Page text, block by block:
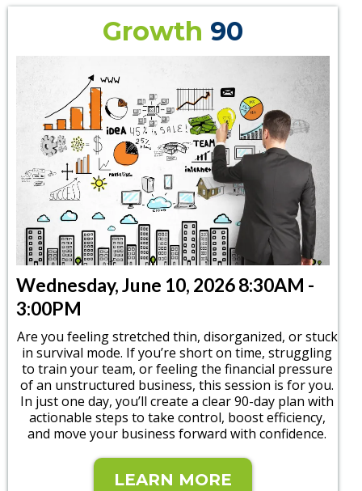
Growth 90
Wednesday, June 10, 2026 8:30AM -
3:00PM
Are you feeling stretched thin, disorganized, or stuck
in survival mode. If you’re short on time, struggling
to train your team, or feeling the financial pressure
of an unstructured business, this session is for you.
In just one day, you’ll create a clear 90-day plan with
actionable steps to take control, boost efficiency,
and move your business forward with confidence.
LEARN MORE